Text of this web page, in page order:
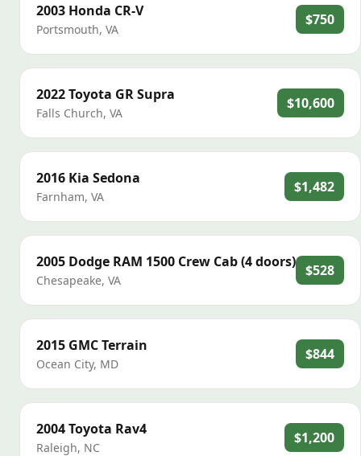
2003 Honda CR-V
Portsmouth, VA
$750
2022Toyota GR Supra
Falls Church, VA
$10,600
2016 Kia Sedona
Farnham, VA
$1,482
2005 Dodge RAM 1500 Crew Cab (4 doors)
Chesapeake, VA
$528
2015 GMCTerrain
Ocean City, MD
$844
2004Toyota Rav4
Raleigh, NC
$1,200